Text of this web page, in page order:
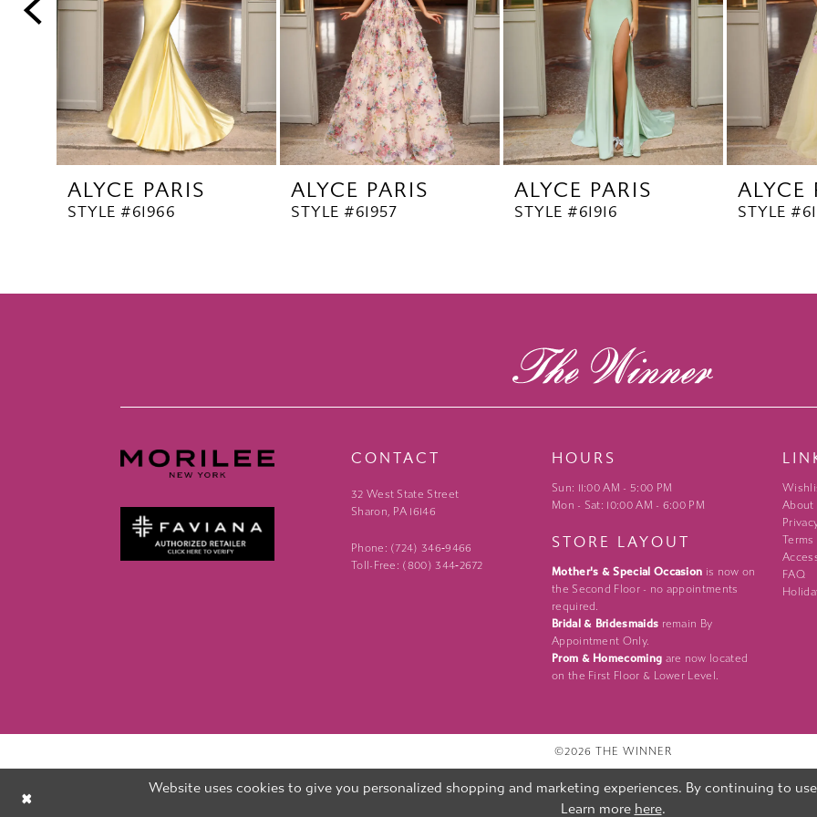
8
9
10
11
14
ALYCE PARIS
STYLE #61966
ALYCE PARIS
STYLE #61957
ALYCE PARIS
STYLE #61916
ALYCE
STYLE
CONTACT
32 West State Street
Sharon, PA 16146
Phone: (724) 346‑9466
Toll-Free: (800) 344‑2672
HOURS
Sun: 11:00 AM - 5:00 PM
Mon - Sat: 10:00 AM - 6:00 PM
STORE LAYOUT
Mother's & Special Occasion is now on
the Second Floor - no appointments
required.
Bridal & Bridesmaids remain By
Appointment Only.
Prom & Homecoming are now located
on the First Floor & Lower Level.
About
Terms
FAQ
©2026 THE WINNER
Website uses cookies to give you personalized shopping and marketing experiences. By continuing to
Learn more here.